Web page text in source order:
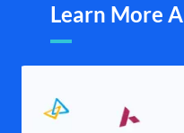
Learn More